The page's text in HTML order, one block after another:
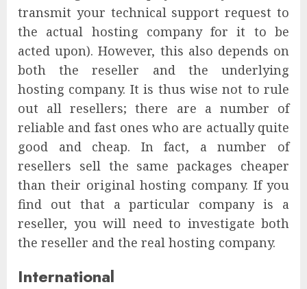
transmit your technical support request to
the actual hosting company for it to be
acted upon). However, this also depends on
both the reseller and the underlying
hosting company. It is thus wise not to rule
out all resellers; there are a number of
reliable and fast ones who are actually quite
good and cheap. In fact, a number of
resellers sell the same packages cheaper
than their original hosting company. If you
find out that a particular company is a
reseller, you will need to investigate both
the reseller and the real hosting company.
International